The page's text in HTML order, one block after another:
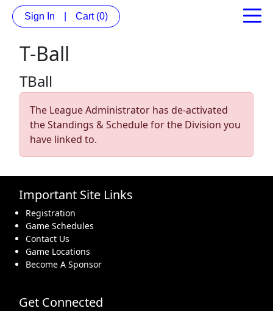
Sign In Cart (0)
T-Ball
TBall
The League Administrator has de-activated
the Standings & Schedule for the Division you
have linked to.
Important Site Links
Registration
Game Schedules
Contact Us
Game Locations
Become A Sponsor
Get Connected